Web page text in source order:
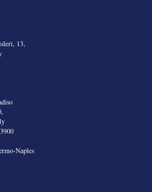
13,
Naples